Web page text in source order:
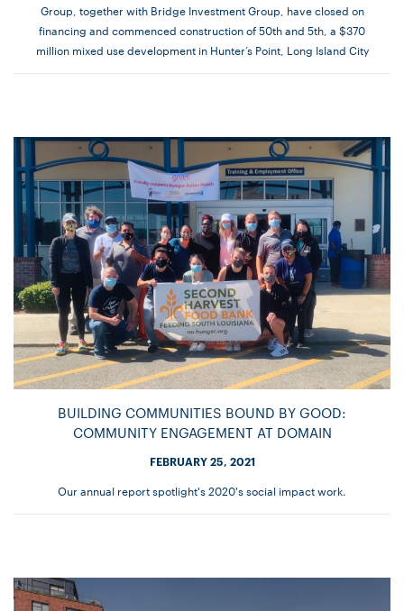
Group, together with Bridge Investment Group, have closed on
financing and commenced construction of 50th and 5th, a $370
million mixed use development in Hunter’s Point, Long Island City
BUILDING COMMUNITIES BOUND BY GOOD:
COMMUNITY ENGAGEMENT AT DOMAIN
FEBRUARY 25, 2021
Our annual report spotlight's 2020's social impact work.